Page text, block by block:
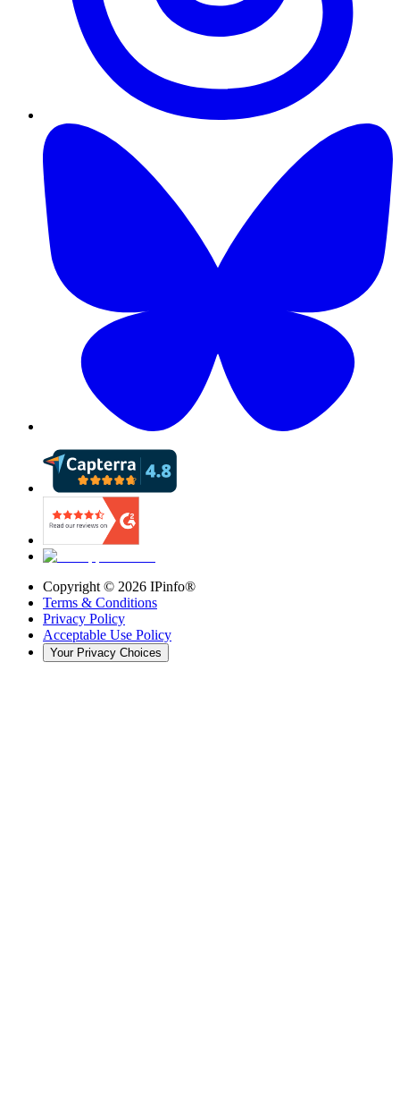
Copyright © 2026 IPinfo®
Terms & Conditions
Privacy Policy
Acceptable Use Policy
Your Privacy Choices